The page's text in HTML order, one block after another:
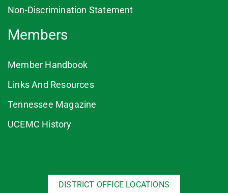
Non-Discrimination Statement
Members
Member Handbook
Links And Resources
Tennessee Magazine
UCEMC History
DISTRICT OFFICE LOCATIONS